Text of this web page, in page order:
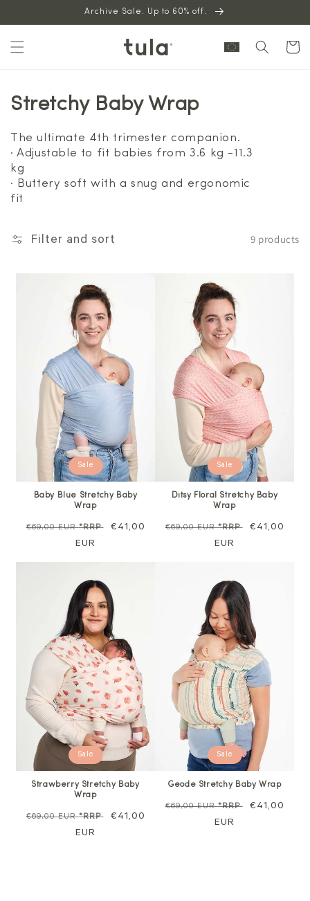
content
Archive Sale. Up to 60% off.
Cart
Stretchy Baby Wrap
The ultimate 4th trimester companion.
· Adjustable to fit babies from 3.6 kg -11.3
kg
· Buttery soft with a snug and ergonomic
fit
Filter and sort 9 products
Sale
Baby Blue Stretchy Baby
Wrap
Regular
€69,00 EUR*RRP
Sale
€41,00
EUR
Sale
Ditsy Floral Stretchy Baby
Wrap
Regular
€69,00 EUR*RRP
Sale
€41,00
EUR
Sale
Strawberry Stretchy Baby
Wrap
Regular
€69,00 EUR*RRP
Sale
€41,00
EUR
Sale
Geode Stretchy Baby Wrap
Regular
€69,00 EUR*RRP
Sale
€41,00
EUR